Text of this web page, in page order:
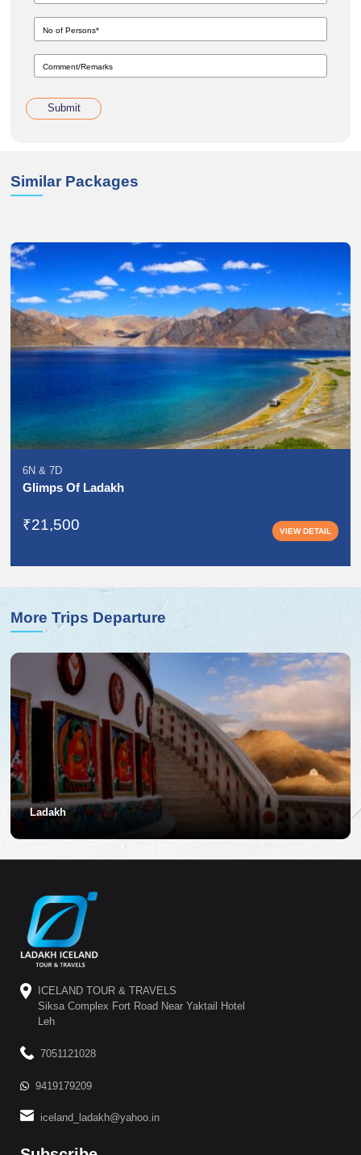
Submit
Similar Packages
6N & 7D
Glimps Of Ladakh
₹21,500 VIEW DETAIL
More Trips Departure
Ladakh
ICELAND TOUR & TRAVELS
Siksa Complex Fort Road Near Yaktail Hotel
Leh
7051121028
9419179209
iceland_ladakh@yahoo.in